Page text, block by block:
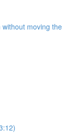
moving the